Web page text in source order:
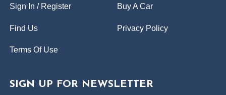
Sign In / Register Buy A Car
Find Us Privacy Policy
Terms Of Use
SIGN UP FOR NEWSLETTER